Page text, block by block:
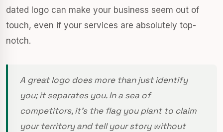
dated logo can make your business seem out of
touch, even if your services are absolutely top-
notch.
A great logo does more than just identify
you; it separates you. In a sea of
competitors, it’s the flag you plant to claim
your territory and tell your story without